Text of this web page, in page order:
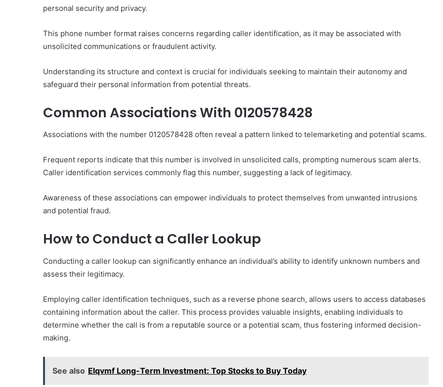
personal security and privacy.
This phone number format raises concerns regarding caller identification, as it may be associated with
unsolicited communications or fraudulent activity.
Understanding its structure and context is crucial for individuals seeking to maintain their autonomy and
safeguard their personal information from potential threats.
Common Associations With 0120578428
Associations with the number 0120578428 often reveal a pattern linked to telemarketing and potential scams.
Frequent reports indicate that this number is involved in unsolicited calls, prompting numerous scam alerts.
Caller identification services commonly flag this number, suggesting a lack of legitimacy.
Awareness of these associations can empower individuals to protect themselves from unwanted intrusions
and potential fraud.
How to Conduct a Caller Lookup
Conducting a caller lookup can significantly enhance an individual’s ability to identify unknown numbers and
assess their legitimacy.
Employing caller identification techniques, such as a reverse phone search, allows users to access databases
containing information about the caller. This process provides valuable insights, enabling individuals to
determine whether the call is from a reputable source or a potential scam, thus fostering informed decision-
making.
See also Elqvmf Long-Term Investment: Top Stocks to Buy Today
March 2, 2026
Growth Horizon
IEPThat Match the IEP